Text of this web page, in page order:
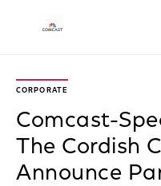
CORPORATE
Comcast-
The Cordish
Announce